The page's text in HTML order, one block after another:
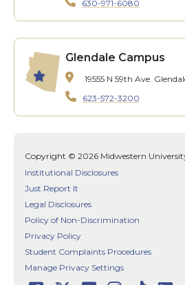
630-971-6080
Glendale Campus
19555 N 59th Ave.
623-572-3200
Copyright © 2026 Midwestern
Institutional Disclosures
Just Report It
Legal Disclosures
Policy of Non-Discrimination
Privacy Policy
Student Complaints Procedures
Manage Privacy Settings